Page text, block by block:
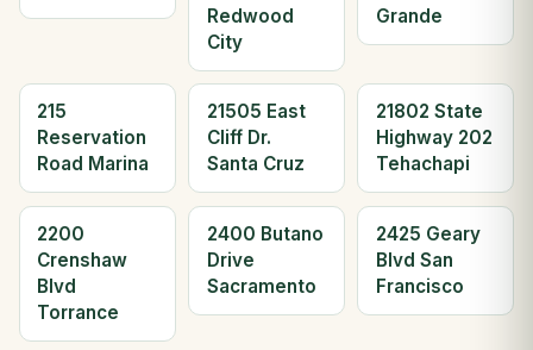
Redwood
City
Grande
215
Reservation
Road Marina
21505 East
Cliff Dr.
Santa Cruz
21802 State
Highway 202
Tehachapi
2200
Crenshaw
Blvd
Torrance
2400 Butano
Drive
Sacramento
2425 Geary
Blvd San
Francisco